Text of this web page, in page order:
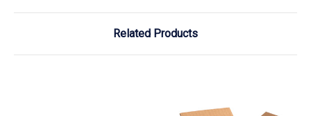
Related Products